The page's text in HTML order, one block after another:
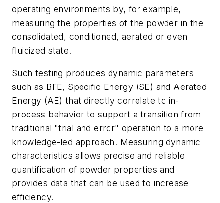
operating environments by, for example,
measuring the properties of the powder in the
consolidated, conditioned, aerated or even
fluidized state.
Such testing produces dynamic parameters
such as BFE, Specific Energy (SE) and Aerated
Energy (AE) that directly correlate to in-
process behavior to support a transition from
traditional "trial and error" operation to a more
knowledge-led approach. Measuring dynamic
characteristics allows precise and reliable
quantification of powder properties and
provides data that can be used to increase
efficiency.